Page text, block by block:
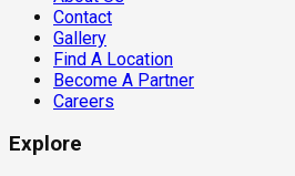
Contact
Gallery
Find A Location
Become A Partner
Careers
Explore